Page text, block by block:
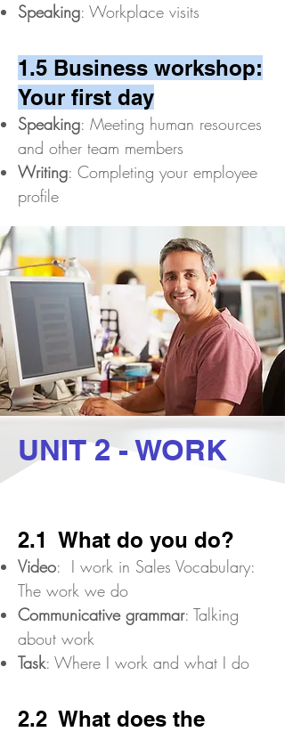
Speaking: Workplace visits
1.5 Business workshop:
Your first day
Speaking: Meeting human resources
and other team members
Writing: Completing your employee
profile​
UNIT 2 - WORK
2.1 What do you do?
Video: I work in Sales Vocabulary:
The work we do
Communicative grammar: Talking
about work
Task: Where I work and what I do
2.2 What does the